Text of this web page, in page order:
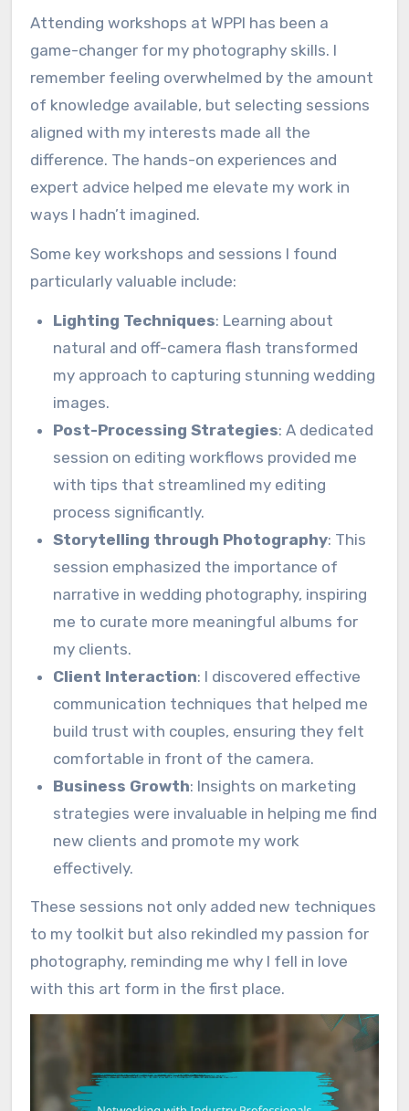
Attending workshops at WPPI has been a
game-changer for my photography skills. I
remember feeling overwhelmed by the amount
of knowledge available, but selecting sessions
aligned with my interests made all the
difference. The hands-on experiences and
expert advice helped me elevate my work in
ways I hadn’t imagined.
Some key workshops and sessions I found
particularly valuable include:
Lighting Techniques: Learning about
natural and off-camera flash transformed
my approach to capturing stunning wedding
images.
Post-Processing Strategies: A dedicated
session on editing workflows provided me
with tips that streamlined my editing
process significantly.
Storytelling through Photography: This
session emphasized the importance of
narrative in wedding photography, inspiring
me to curate more meaningful albums for
my clients.
Client Interaction: I discovered effective
communication techniques that helped me
build trust with couples, ensuring they felt
comfortable in front of the camera.
Business Growth: Insights on marketing
strategies were invaluable in helping me find
new clients and promote my work
effectively.
These sessions not only added new techniques
to my toolkit but also rekindled my passion for
photography, reminding me why I fell in love
with this art form in the first place.